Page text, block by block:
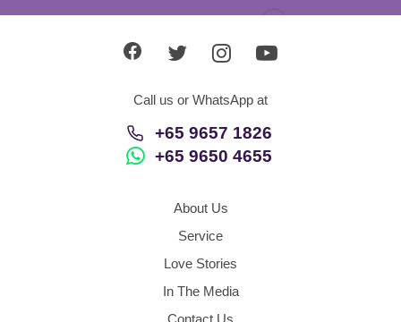
Call us or WhatsApp at
+65 9657 1826
+65 9650 4655
About Us
Service
Love Stories
In The Media